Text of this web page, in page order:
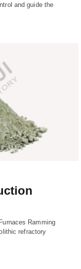
and guide the
Ramming
refractory